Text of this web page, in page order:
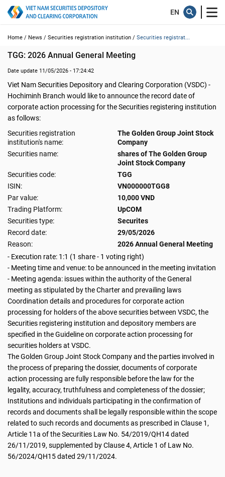
Home / News / Securities registration institution / Securities registrat...
TGG: 2026 Annual General Meeting
Date update 11/05/2026 - 17:24:42
Viet Nam Securities Depository and Clearing Corporation (VSDC) -
Hochiminh Branch would like to announce the record date of
corporate action processing for the Securities registering institution
as follows:
Securities registration
institution's name:
The Golden Group Joint Stock
Company
Securities name:
shares of The Golden Group
Joint Stock Company
Securities code:
TGG
ISIN:
VN000000TGG8
Par value:
10,000 VND
Trading Platform:
UpCOM
Securities type:
Securites
Record date:
29/05/2026
Reason:
2026 Annual General Meeting
- Execution rate: 1:1 (1 share - 1 voting right)
- Meeting time and venue: to be announced in the meeting invitation
- Meeting agenda: issues within the authority of the General
meeting as stipulated by the Charter and prevailing laws
Coordination details and procedures for corporate action
processing for holders of the above securities between VSDC, the
Securities registering institution and depository members are
specified in the Guideline on corporate action processing for
securities holders at VSDC.
The Golden Group Joint Stock Company and the parties involved in
the process of preparing the dossier, documents of corporate
action processing are fully responsible before the law for the
legality, accuracy, truthfulness and completeness of the dossier;
Institutions and individuals participating in the confirmation of
records and documents shall be legally responsible within the scope
related to such records and documents as prescribed in Clause 1,
Article 11a of the Securities Law No. 54/2019/QH14 dated
26/11/2019, supplemented by Clause 4, Article 1 of Law No.
56/2024/QH15 dated 29/11/2024.